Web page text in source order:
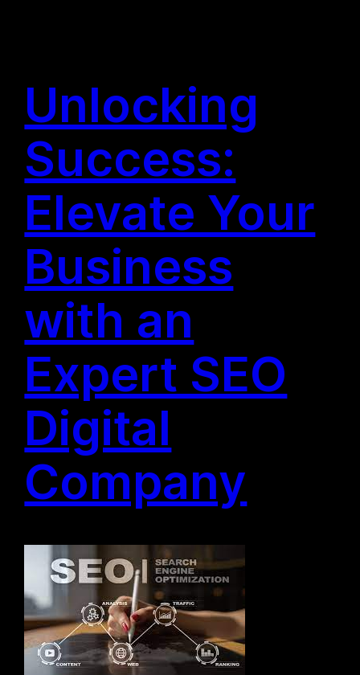
Unlocking
Success:
Elevate Your
Business
with an
Expert SEO
Digital
Company